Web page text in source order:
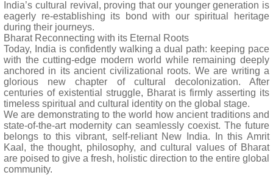
India’s cultural revival, proving that our younger generation is
eagerly re-establishing its bond with our spiritual heritage
during their journeys.
Bharat Reconnecting with its Eternal Roots
Today, India is confidently walking a dual path: keeping pace
with the cutting-edge modern world while remaining deeply
anchored in its ancient civilizational roots. We are writing a
glorious new chapter of cultural decolonization. After
centuries of existential struggle, Bharat is firmly asserting its
timeless spiritual and cultural identity on the global stage.
We are demonstrating to the world how ancient traditions and
state-of-the-art modernity can seamlessly coexist. The future
belongs to this vibrant, self-reliant New India. In this Amrit
Kaal, the thought, philosophy, and cultural values of Bharat
are poised to give a fresh, holistic direction to the entire global
community.